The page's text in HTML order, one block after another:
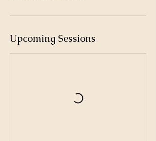
Upcoming Sessions